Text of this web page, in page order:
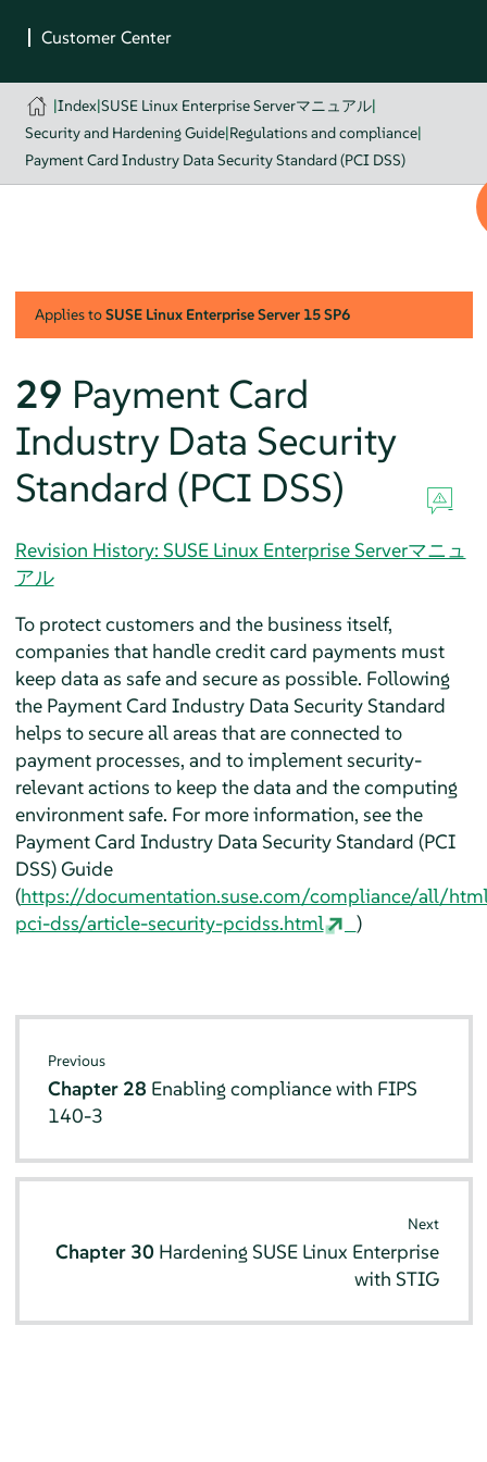
|Index|SUSE Linux Enterprise Serverマニュアル|
Security and Hardening Guide|Regulations and compliance|
Payment Card Industry Data Security Standard (PCI DSS)
Applies toSUSE Linux Enterprise Server 15 SP6
29 Payment Card
Industry Data Security
Standard (PCI DSS)
Revision History: SUSE Linux Enterprise Serverマニュ
アル
To protect customers and the business itself,
companies that handle credit card payments must
keep data as safe and secure as possible. Following
the Payment Card Industry Data Security Standard
helps to secure all areas that are connected to
payment processes, and to implement security-
relevant actions to keep the data and the computing
environment safe. For more information, see the
Payment Card Industry Data Security Standard (PCI
DSS) Guide
(https://documentation.suse.com/compliance/all/
pci-dss/article-security-pcidss.html
)
Previous
Chapter 28 Enabling compliance with FIPS
140-3
Next
Chapter 30 Hardening SUSE Linux Enterprise
with STIG